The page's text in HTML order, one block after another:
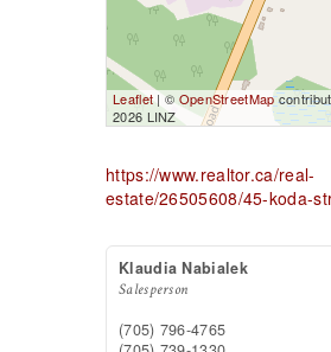
Leaflet | © OpenStreetMap
2026 LINZ
https://www.realtor.ca/real-
estate/26505608/45-koda-
Klaudia Nabialek
Salesperson
(705) 796-4765